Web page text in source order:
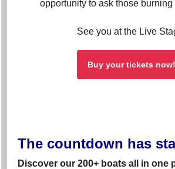
opportunity to ask those burning
See you at the Live
Buy your tickets now!
The countdown has
Discover our 200+ boats all in one